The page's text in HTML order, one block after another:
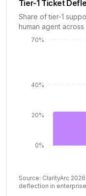
Tier-1 Ticket
Share of tier-1
human agent
0%
20%
40%
70%
Source: ClarityArc
deflection in